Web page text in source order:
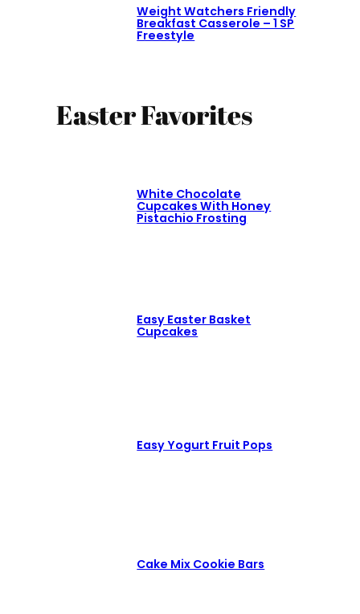
Weight Watchers Friendly
Breakfast Casserole – 1 SP
Freestyle
Easter Favorites
White Chocolate
Cupcakes With Honey
Pistachio Frosting
Easy Easter Basket
Cupcakes
Easy Yogurt Fruit Pops
Cake Mix Cookie Bars